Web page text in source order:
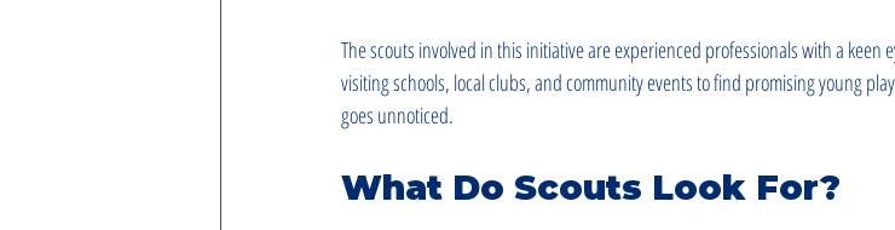
The scouts involved in this initiative are experienced professionals with a keen
visiting schools, local clubs, and community events to find promising young
goes unnoticed.
What Do Scouts Look For?